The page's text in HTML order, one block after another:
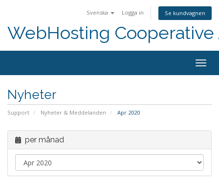
Svenska Logga in Se kundvagnen
WebHosting Cooperative
Nyheter
Support Nyheter & Meddelanden Apr 2020
per månad